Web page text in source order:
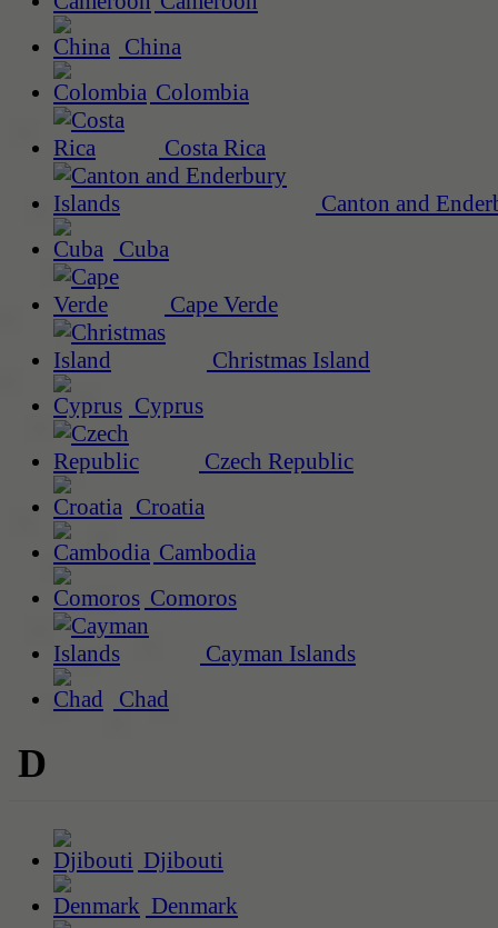
China
Colombia
Costa Rica
Canton and
Cuba
Cape Verde
Christmas Island
Cyprus
Czech Republic
Croatia
Cambodia
Comoros
Cayman Islands
Chad
D
Djibouti
Denmark